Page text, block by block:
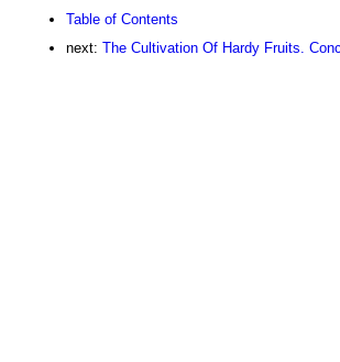
Table of Contents
next: The Cultivation Of Hardy Fruits.